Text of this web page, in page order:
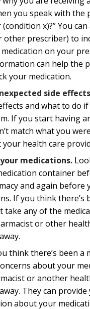
you speak with the
x)?” You
other prescriber) to
on your
can help the
your medication.
side
and what to do
If you start having
match what you
your health care
medications.
container
and again before
If you think there’s
take any of the
or other
think there’s been a
about your
or another
They can provide
about your